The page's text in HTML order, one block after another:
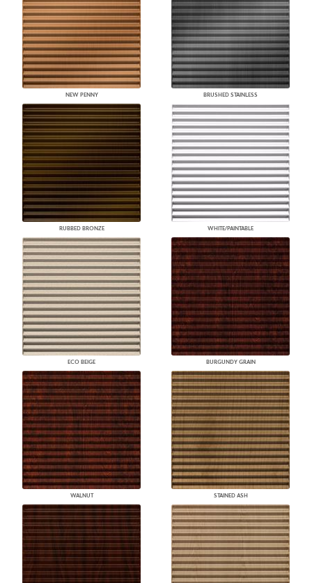
NEW PENNY BRUSHED STAINLESS
RUBBED BRONZE WHITE/PAINTABLE
ECO BEIGE BURGUNDY GRAIN
WALNUT STAINED ASH